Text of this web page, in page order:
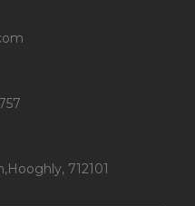
712101